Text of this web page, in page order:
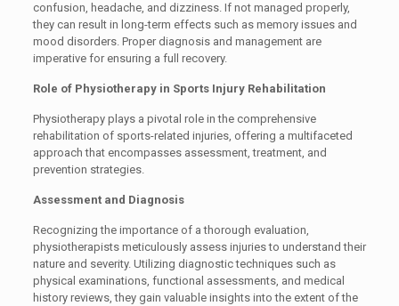
confusion, headache, and dizziness. If not managed properly,
they can result in long-term effects such as memory issues and
mood disorders. Proper diagnosis and management are
imperative for ensuring a full recovery.
Role of Physiotherapy in Sports Injury Rehabilitation
Physiotherapy plays a pivotal role in the comprehensive
rehabilitation of sports-related injuries, offering a multifaceted
approach that encompasses assessment, treatment, and
prevention strategies.
Assessment and Diagnosis
Recognizing the importance of a thorough evaluation,
physiotherapists meticulously assess injuries to understand their
nature and severity. Utilizing diagnostic techniques such as
physical examinations, functional assessments, and medical
history reviews, they gain valuable insights into the extent of the